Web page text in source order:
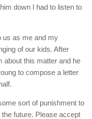
down I had to listen to
us as me and my
of our kids. After
about this matter and he
to compose a letter
sort of punishment to
future. Please accept